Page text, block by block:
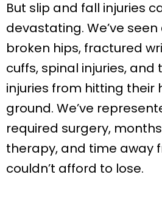
But slip and fall injuries
devastating. We’ve
broken hips, fractured
cuffs, spinal injuries,
injuries from hitting their
ground. We’ve
required surgery,
therapy, and time away
couldn’t afford to lose.